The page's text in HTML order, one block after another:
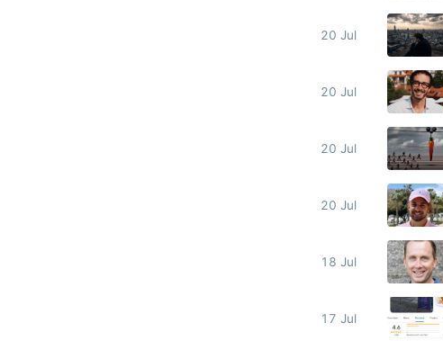
20 Jul
20 Jul
20 Jul
20 Jul
18 Jul
17 Jul